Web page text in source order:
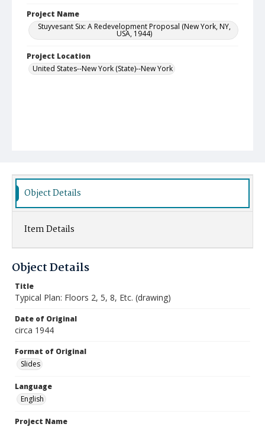
Project Name
Stuyvesant Six: A Redevelopment Proposal (New York, NY,
USA, 1944)
Project Location
United States--New York (State)--New York
Object Details
Item Details
Object Details
Title
Typical Plan: Floors 2, 5, 8, Etc. (drawing)
Date of Original
circa 1944
Format of Original
Slides
Language
English
Project Name